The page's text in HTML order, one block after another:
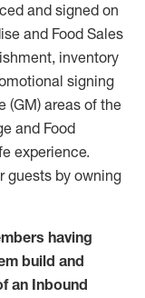
and signed on
and Food Sales
inventory
signing
(GM) areas of the
and Food
experience.
guests by owning
having
build and
an Inbound